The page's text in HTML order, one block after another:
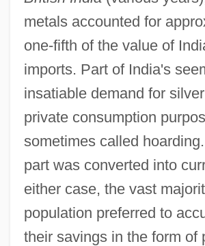
metals accounted for
one-fifth of the value of
imports. Part of India's
insatiable demand for
private consumption
sometimes called
part was converted into
either case, the vast
population preferred to
their savings in the form of